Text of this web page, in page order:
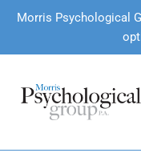
Morris Psychological